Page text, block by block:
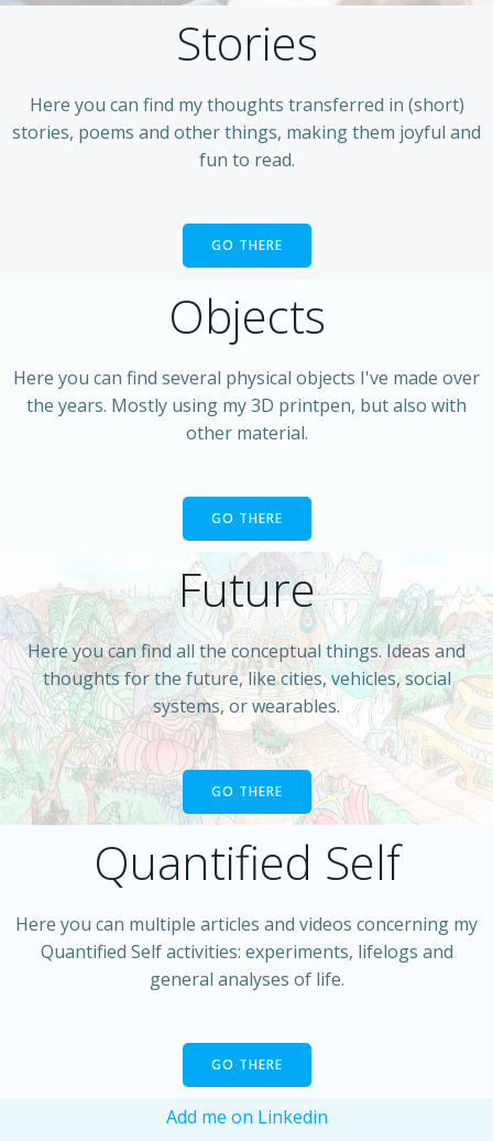
Stories
Here you can find my thoughts transferred in (short)
stories, poems and other things, making them joyful and
fun to read.
GO THERE
Quantified Self
Here you can multiple articles and videos concerning my
Quantified Self activities: experiments, lifelogs and
general analyses of life.
GO THERE
Objects
Here you can find several physical objects I've made over
the years. Mostly using my 3D printpen, but also with
other material.
GO THERE
Future
Here you can find all the conceptual things. Ideas and
thoughts for the future, like cities, vehicles, social
systems, or wearables.
GO THERE
Add me on Linkedin